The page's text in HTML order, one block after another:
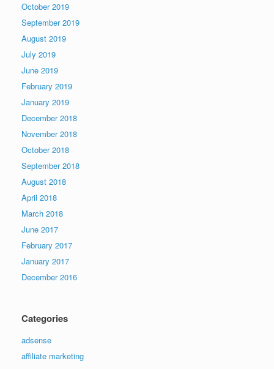
October 2019
September 2019
August 2019
July 2019
June 2019
February 2019
January 2019
December 2018
November 2018
October 2018
September 2018
August 2018
April 2018
March 2018
June 2017
February 2017
January 2017
December 2016
Categories
adsense
affiliate marketing